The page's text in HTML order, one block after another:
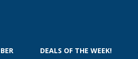
DEALS OF THE WEEK!